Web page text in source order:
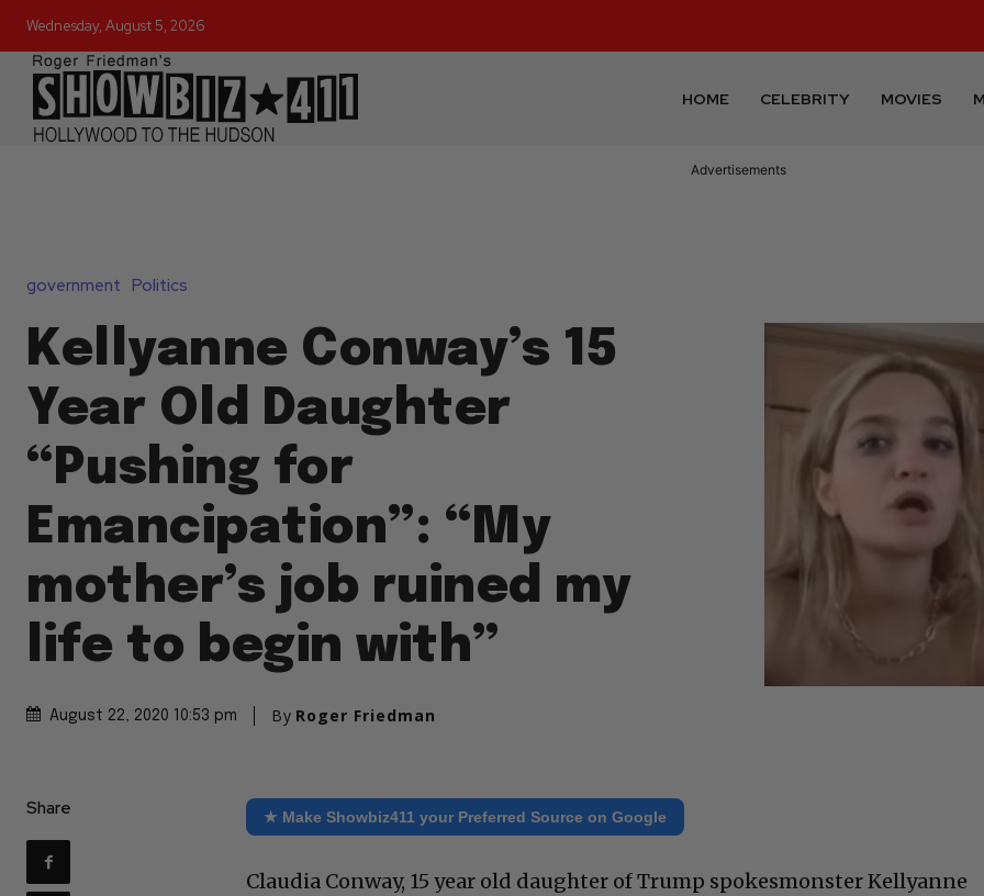
Wednesday, August 5, 2026
HOME CELEBRITY MOVIES
Advertisements
government Politics
Kellyanne Conway’s 15
Year Old Daughter
“Pushing for
Emancipation”: “My
mother’s job ruined my
life to begin with”
August 22, 2020 10:53 pm By Roger Friedman
Share ★ Make Showbiz411 your Preferred Source on Google
Claudia Conway, 15 year old daughter of Trump spokesmonster Kellyanne